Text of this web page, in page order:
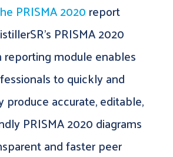
PRISMA 2020report
PRISMA 2020
module enables
to quickly and
produce accurate, editable,
PRISMA 2020 diagrams
and faster peer